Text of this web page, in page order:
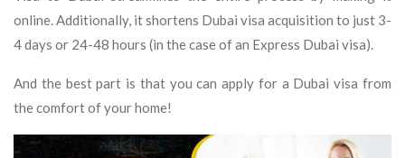
online. Additionally, it shortens Dubai visa acquisition to just 3-
4 days or 24-48 hours (in the case of an Express Dubai visa).
And the best part is that you can apply for a Dubai visa from
the comfort of your home!